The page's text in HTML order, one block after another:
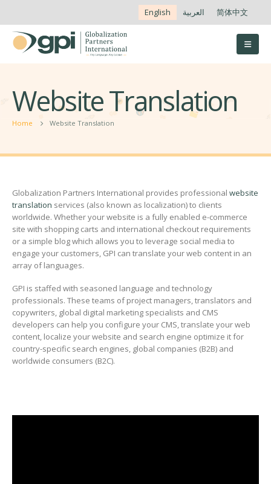
English العربية 简体中文
Website Translation
Home Website Translation
Globalization Partners International provides professional website
translation services (also known as localization) to clients
worldwide. Whether your website is a fully enabled e-commerce
site with shopping carts and international checkout requirements
or a simple blog which allows you to leverage social media to
engage your customers, GPI can translate your web content in an
array of languages.
GPI is staffed with seasoned language and technology
professionals. These teams of project managers, translators and
copywriters, global digital marketing specialists and CMS
developers can help you configure your CMS, translate your web
content, localize your website and search engine optimize it for
country-specific search engines, global companies (B2B) and
worldwide consumers (B2C).